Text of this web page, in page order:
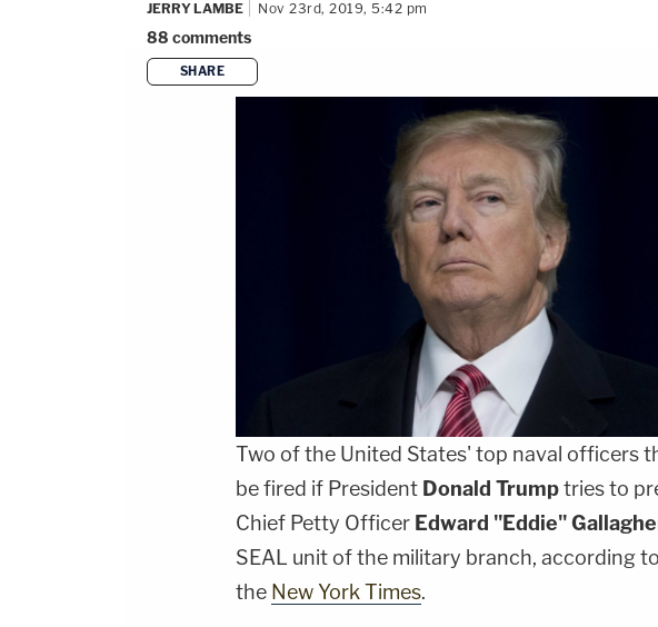
JERRY LAMBE Nov 23rd, 2019, 5:42 pm
88 comments
SHARE
Two of the United States' top naval officers
be fired if President Donald Trumptries to
Chief Petty Officer Edward "Eddie"
SEAL unit of the military branch, according
the New York Times.